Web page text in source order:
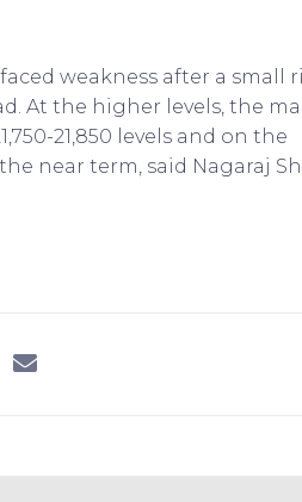
weakness after a small
At the higher levels, the
21,850 levels and on the
near term, said Nagaraj